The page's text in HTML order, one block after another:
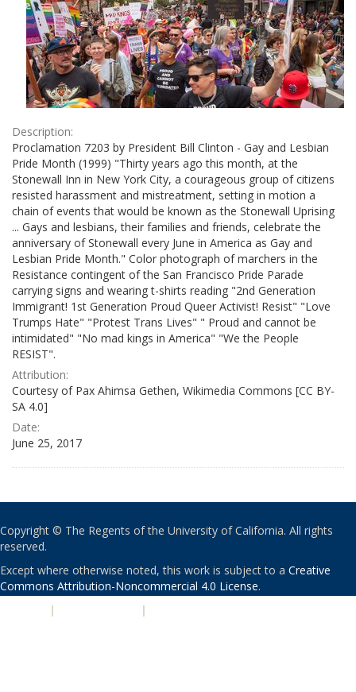
Description:
Proclamation 7203 by President Bill Clinton - Gay and Lesbian
Pride Month (1999) "Thirty years ago this month, at the
Stonewall Inn in New York City, a courageous group of citizens
resisted harassment and mistreatment, setting in motion a
chain of events that would be known as the Stonewall Uprising
... Gays and lesbians, their families and friends, celebrate the
anniversary of Stonewall every June in America as Gay and
Lesbian Pride Month." Color photograph of marchers in the
Resistance contingent of the San Francisco Pride Parade
carrying signs and wearing t-shirts reading "2nd Generation
Immigrant! 1st Generation Proud Queer Activist! Resist" "Love
Trumps Hate" "Protest Trans Lives" " Proud and cannot be
intimidated" "No mad kings in America" "We the People
RESIST".
Attribution:
Courtesy of Pax Ahimsa Gethen, Wikimedia Commons [CC BY-
SA 4.0]
Date:
June 25, 2017
Copyright © The Regents of the University of California. All rights
reserved.
Except where otherwise noted, this work is subject to a Creative
Commons Attribution-Noncommercial 4.0 License.
| |